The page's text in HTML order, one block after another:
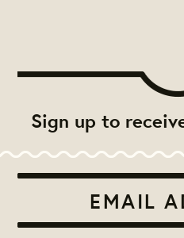
Sign up to